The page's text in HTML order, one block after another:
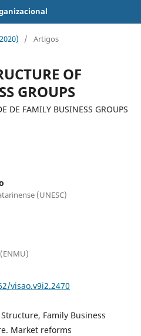
/ Artigos
OF
GROUPS
DE FAMILY BUSINESS GROUPS
(UNESC)
visao.v9i2.2470
Family Business
Market reforms